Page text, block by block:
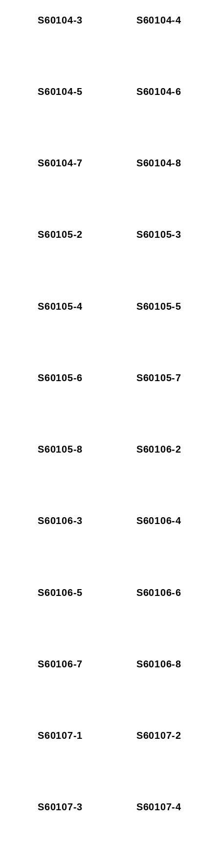
S60104-3 S60104-4
S60104-5 S60104-6
S60104-7 S60104-8
S60105-2 S60105-3
S60105-4 S60105-5
S60105-6 S60105-7
S60105-8 S60106-2
S60106-3 S60106-4
S60106-5 S60106-6
S60106-7 S60106-8
S60107-1 S60107-2
S60107-3 S60107-4